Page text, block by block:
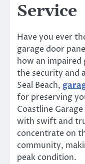
Service
Have you ever
garage door
how an impaired
the security and
Seal Beach,
for preserving
Coastline
with swift and
concentrate on
community,
peak condition.